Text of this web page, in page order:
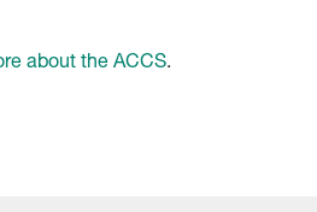
about the ACCS.